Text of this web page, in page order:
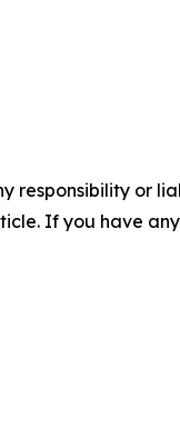
responsibility or
If you have